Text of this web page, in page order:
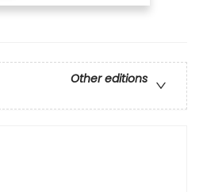
Other editions